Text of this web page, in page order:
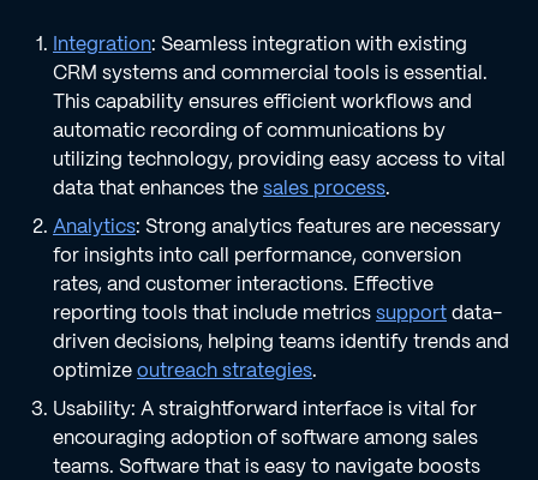
Integration: Seamless integration with existing
CRM systems and commercial tools is essential.
This capability ensures efficient workflows and
automatic recording of communications by
utilizing technology, providing easy access to vital
data that enhances thesales process.
Analytics: Strong analytics features are necessary
for insights into call performance, conversion
rates, and customer interactions. Effective
reporting tools that include metricssupportdata-
driven decisions, helping teams identify trends and
optimizeoutreach strategies.
Usability: A straightforward interface is vital for
encouraging adoption of software among sales
teams. Software that is easy to navigate boosts